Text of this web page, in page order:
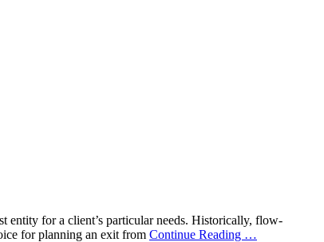
entity for a client’s particular needs. Historically, flow-
for planning an exit from Continue Reading …